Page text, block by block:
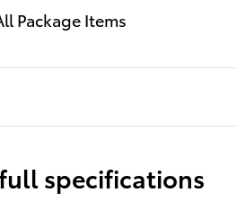
Package Items
specifications